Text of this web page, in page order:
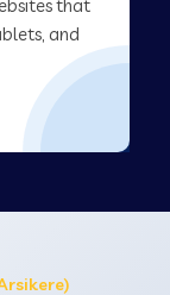
that
and